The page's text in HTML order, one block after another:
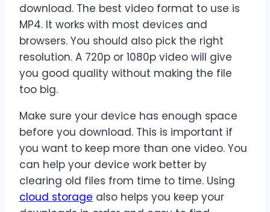
download. The best video format to use is
MP4. It works with most devices and
browsers. You should also pick the right
resolution. A 720p or 1080p video will give
you good quality without making the file
too big.
Make sure your device has enough space
before you download. This is important if
you want to keep more than one video. You
can help your device work better by
clearing old files from time to time. Using
cloud storage also helps you keep your